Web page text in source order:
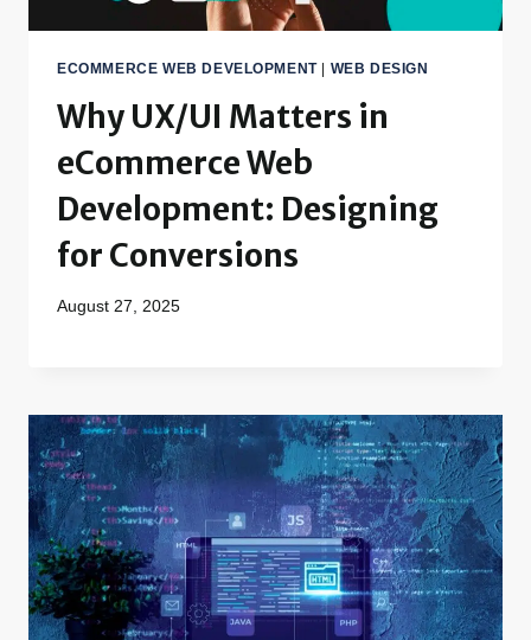
ECOMMERCE WEB DEVELOPMENT| WEB DESIGN
Why UX/UI Matters in
eCommerce Web
Development: Designing
for Conversions
August 27, 2025